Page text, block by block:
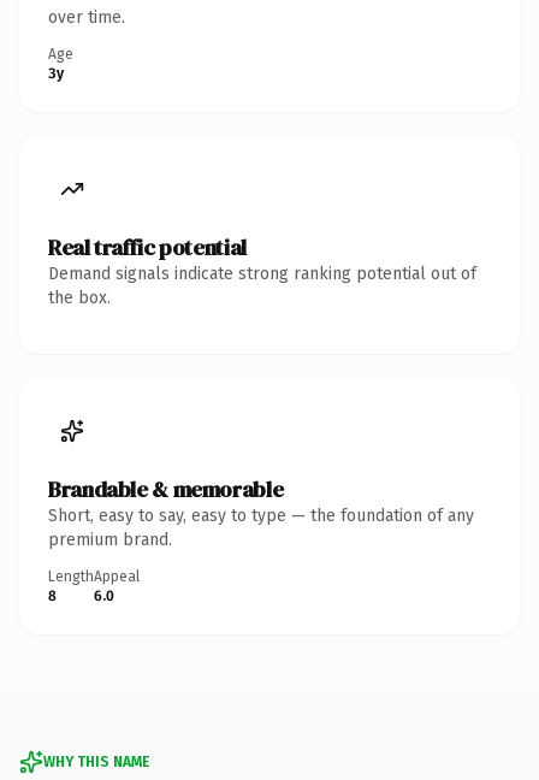
over time.
Age
3y
Real traffic potential
Demand signals indicate strong ranking potential out of
the box.
Brandable & memorable
Short, easy to say, easy to type — the foundation of any
premium brand.
Length
8
Appeal
6.0
WHY THIS NAME